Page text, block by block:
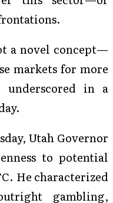
a novel concept—
markets for more
underscored in a
Utah Governor
to potential
He characterized
gambling,